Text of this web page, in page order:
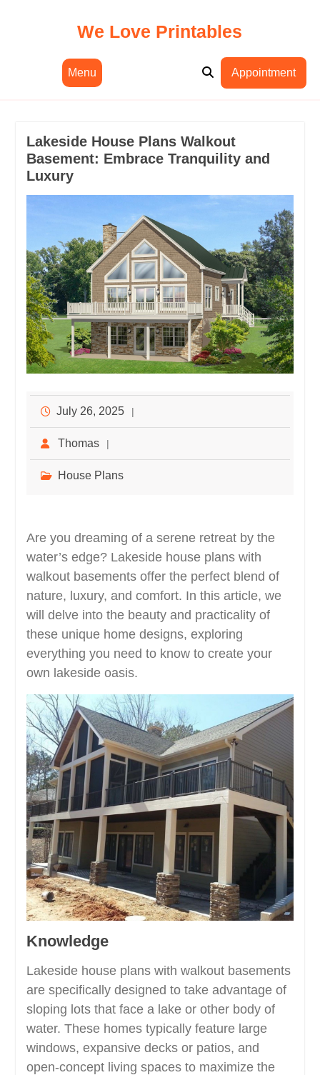
We Love Printables
Menu Appointment
Lakeside House Plans Walkout
Basement: Embrace Tranquility and
Luxury
July 26, 2025
Thomas
House Plans
Are you dreaming of a serene retreat by the
water’s edge? Lakeside house plans with
walkout basements offer the perfect blend of
nature, luxury, and comfort. In this article, we
will delve into the beauty and practicality of
these unique home designs, exploring
everything you need to know to create your
own lakeside oasis.
Knowledge
Lakeside house plans with walkout basements
are specifically designed to take advantage of
sloping lots that face a lake or other body of
water. These homes typically feature large
windows, expansive decks or patios, and
open-concept living spaces to maximize the